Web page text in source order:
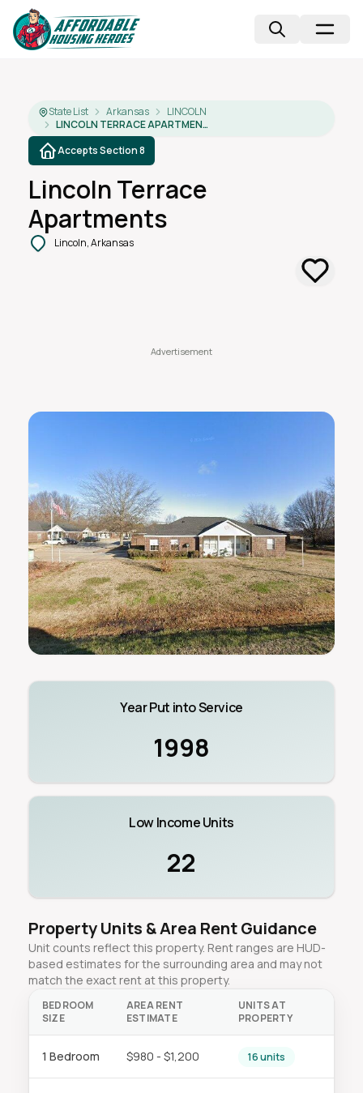
State List Arkansas
LINCOLN
LINCOLN TERRACE APARTMENTS
Accepts Section 8
Lincoln Terrace
Apartments
Lincoln, Arkansas
Year Put into Service
1998
Low Income Units
22
Property Units & Area Rent Guidance
Unit counts reflect this property. Rent ranges are HUD-
based estimates for the surrounding area and may not
match the exact rent at this property.
BEDROOM
SIZE
AREA RENT
ESTIMATE
UNITS AT
PROPERTY
1 Bedroom $980 - $1,200 16 units